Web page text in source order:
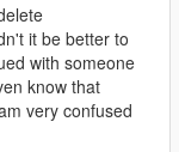
it be better to
with someone
know that
very confused